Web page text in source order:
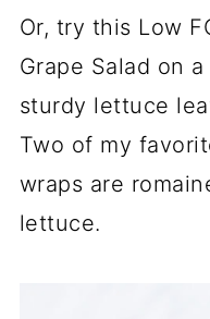
Or, try this Low
Grape Salad on
sturdy lettuce
Two of my
wraps are
lettuce.